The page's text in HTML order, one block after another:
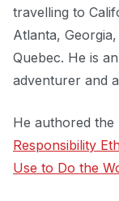
travelling to
Atlanta,
Quebec. He is
adventurer and
He authored the
Responsibility
Use to Do the